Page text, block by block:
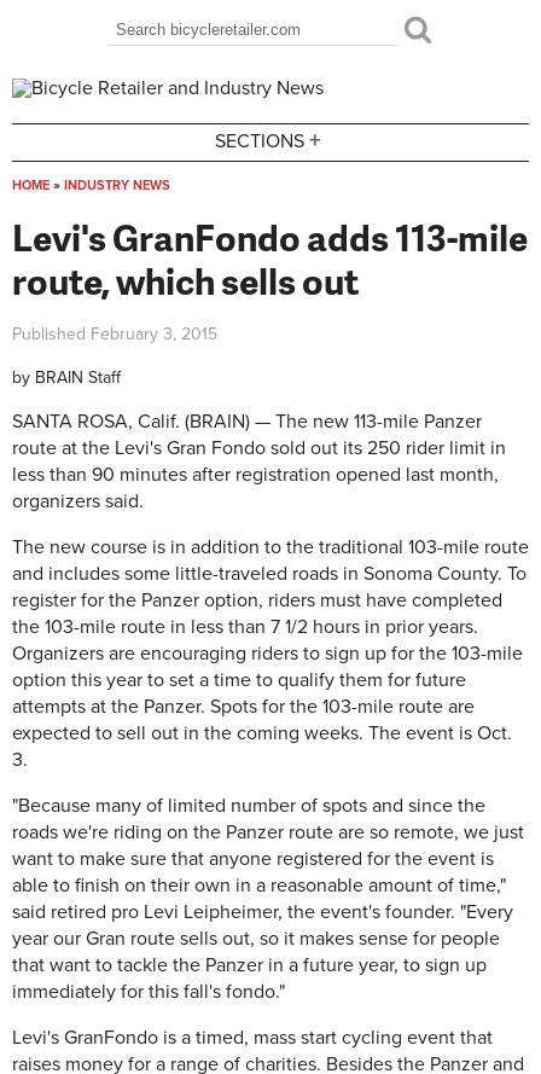
Search form
Search
SECTIONS +
HOME » INDUSTRY NEWS
Levi's GranFondo adds 113-mile
route, which sells out
Published February 3, 2015
by BRAIN Staff
SANTA ROSA, Calif. (BRAIN) — The new 113-mile Panzer
route at the Levi's Gran Fondo sold out its 250 rider limit in
less than 90 minutes after registration opened last month,
organizers said.
The new course is in addition to the traditional 103-mile route
and includes some little-traveled roads in Sonoma County. To
register for the Panzer option, riders must have completed
the 103-mile route in less than 7 1/2 hours in prior years.
Organizers are encouraging riders to sign up for the 103-mile
option this year to set a time to qualify them for future
attempts at the Panzer. Spots for the 103-mile route are
expected to sell out in the coming weeks. The event is Oct.
3.
"Because many of limited number of spots and since the
roads we're riding on the Panzer route are so remote, we just
want to make sure that anyone registered for the event is
able to finish on their own in a reasonable amount of time,"
said retired pro Levi Leipheimer, the event's founder. "Every
year our Gran route sells out, so it makes sense for people
that want to tackle the Panzer in a future year, to sign up
immediately for this fall's fondo."
Levi's GranFondo is a timed, mass start cycling event that
raises money for a range of charities. Besides the Panzer and